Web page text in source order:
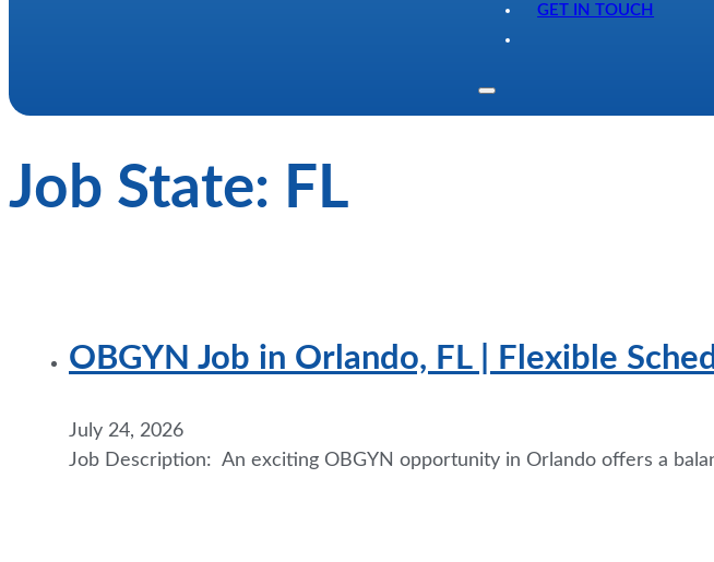
GET IN TOUCH
Job State: FL
OBGYN Job in Orlando, FL | Flexible
July 24, 2026
Job Description: An exciting OBGYN opportunity in Orlando offers a